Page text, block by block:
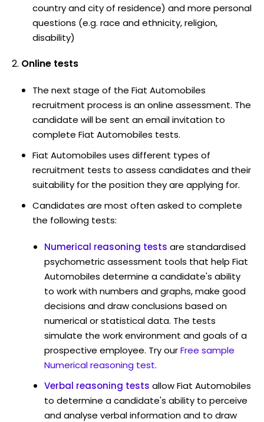
country and city of residence) and more personal
questions (e.g. race and ethnicity, religion,
disability)
Online tests
The next stage of the Fiat Automobiles
recruitment process is an online assessment. The
candidate will be sent an email invitation to
complete Fiat Automobiles tests.
Fiat Automobiles uses different types of
recruitment tests to assess candidates and their
suitability for the position they are applying for.
Candidates are most often asked to complete
the following tests:
Numerical reasoning tests are standardised
psychometric assessment tools that help Fiat
Automobiles determine a candidate's ability
to work with numbers and graphs, make good
decisions and draw conclusions based on
numerical or statistical data. The tests
simulate the work environment and goals of a
prospective employee. Try ourFree sample
Numerical reasoning test.
Verbal reasoning tests allow Fiat Automobiles
to determine a candidate's ability to perceive
and analyse verbal information and to draw